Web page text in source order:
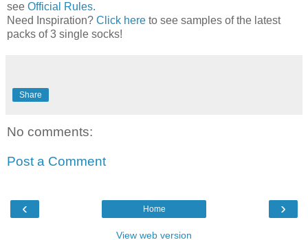
see Official Rules.
Need Inspiration? Click here to see samples of the latest
packs of 3 single socks!
Share
No comments:
Post a Comment
‹ ›
Home
View web version